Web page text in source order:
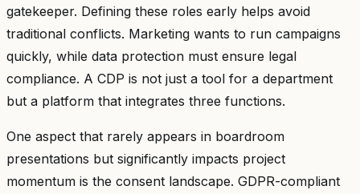
gatekeeper. Defining these roles early helps avoid
traditional conflicts. Marketing wants to run campaigns
quickly, while data protection must ensure legal
compliance. A CDP is not just a tool for a department
but a platform that integrates three functions.
One aspect that rarely appears in boardroom
presentations but significantly impacts project
momentum is the consent landscape. GDPR-compliant